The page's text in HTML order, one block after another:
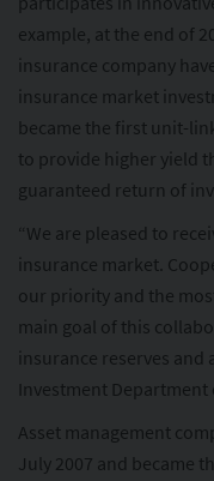
example, at the end of
insurance company
insurance market
became the first unit-
to provide higher yield
guaranteed return of
“We are pleased to
insurance market.
our priority and the
main goal of this
insurance reserves and
Investment Department
Asset management
July 2007 and became